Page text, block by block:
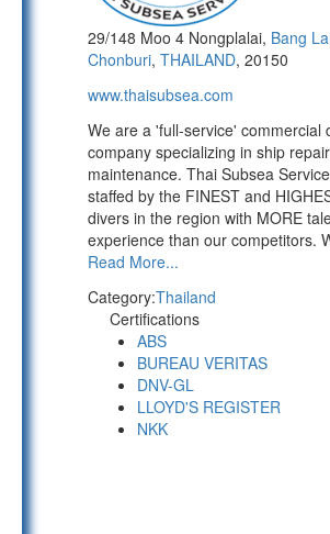
29/148 Moo 4 Nongplalai, Bang
Chonburi, THAILAND, 20150
www.thaisubsea.com
We are a 'full-service' commercial
company specializing in ship
maintenance. Thai Subsea
staffed by the FINEST and
divers in the region with MORE
experience than our competitors.
Read More...
Category:Thailand
Certifications
ABS
BUREAU VERITAS
DNV-GL
LLOYD'S REGISTER
NKK